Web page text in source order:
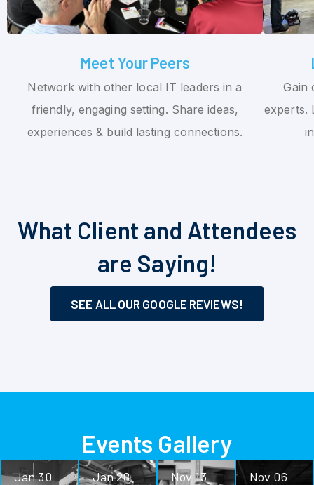
Meet Your Peers
Network with other local IT leaders in a
friendly, engaging setting. Share ideas,
experiences & build lasting connections.
Gain
experts.
What Client and Attendees
are Saying!
SEE ALL OUR GOOGLE REVIEWS!
Events Gallery
Jan 30
Jan 28
Nov 13
Nov 06